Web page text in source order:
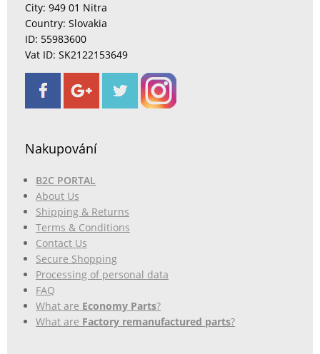
City: 949 01 Nitra
Country: Slovakia
ID: 55983600
Vat ID: SK2122153649
Nakupování
B2C PORTAL
About Us
Shipping & Returns
Terms & Conditions
Contact Us
Secure Shopping
Processing of personal data
FAQ
What are Economy Parts?
What are Factory remanufactured parts?